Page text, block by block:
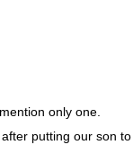
only one.
putting our son to